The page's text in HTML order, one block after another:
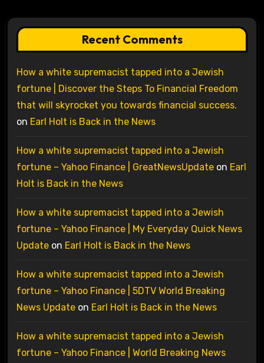
Recent Comments
How a white supremacist tapped into a Jewish
fortune | Discover the Steps To Financial Freedom
that will skyrocket you towards financial success.
on Earl Holt is Back in the News
How a white supremacist tapped into a Jewish
fortune – Yahoo Finance | GreatNewsUpdateon Earl
Holt is Back in the News
How a white supremacist tapped into a Jewish
fortune – Yahoo Finance | My Everyday Quick News
Updateon Earl Holt is Back in the News
How a white supremacist tapped into a Jewish
fortune – Yahoo Finance | 5DTV World Breaking
News Updateon Earl Holt is Back in the News
How a white supremacist tapped into a Jewish
fortune – Yahoo Finance | World Breaking News